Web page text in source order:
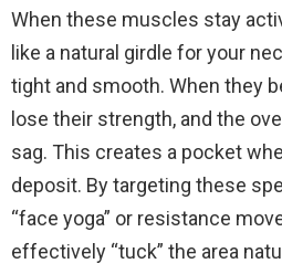
When these muscles stay
like a natural girdle for your
tight and smooth. When they
lose their strength, and the
sag. This creates a pocket
deposit. By targeting these
“face yoga” or resistance
effectively “tuck” the area